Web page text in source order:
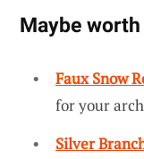
Maybe
Faux Snow
for your
Silver